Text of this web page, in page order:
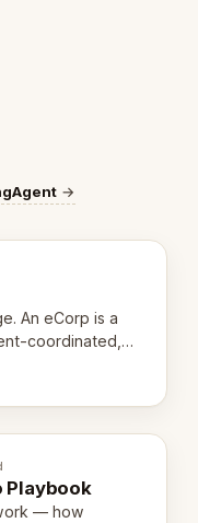
→
An eCorp is a
coordinated,
the unpacked
Playbook
— how